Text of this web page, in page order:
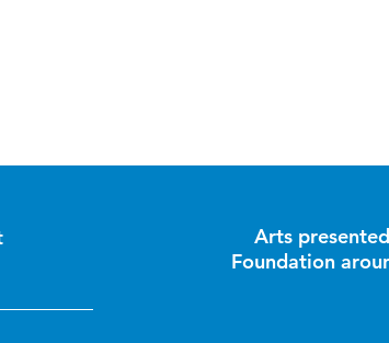
Arts
Foundation